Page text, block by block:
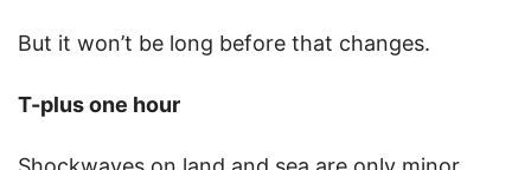
But it won’t be long before that changes.
T-plus one hour